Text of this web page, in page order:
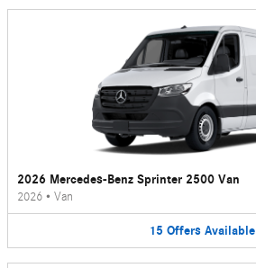
2026 Mercedes-Benz Sprinter 2500 Van
2026 • Van
15 Offers Available